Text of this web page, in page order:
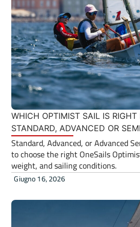
WHICH OPTIMIST SAIL IS RIGHT
STANDARD, ADVANCED OR
Standard, Advanced, or Advanced
to choose the right OneSails
weight, and sailing conditions.
Giugno 16, 2026